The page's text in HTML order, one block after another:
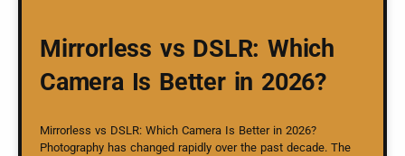
Mirrorless vs DSLR: Which
Camera Is Better in 2026?
Mirrorless vs DSLR: Which Camera Is Better in 2026?
Photography has changed rapidly over the past decade. The